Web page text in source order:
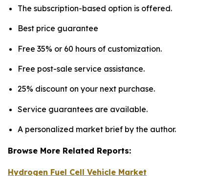
The subscription-based option is offered.
Best price guarantee
Free 35% or 60 hours of customization.
Free post-sale service assistance.
25% discount on your next purchase.
Service guarantees are available.
A personalized market brief by the author.
Browse More Related Reports:
Hydrogen Fuel Cell Vehicle Market